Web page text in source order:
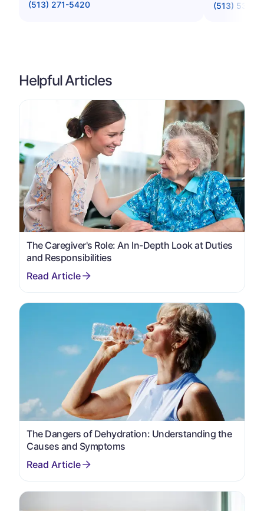
(513) 271-5420 (513) 531-
Helpful Articles
The Caregiver's Role: An In-Depth Look at Duties
and Responsibilities
The Dangers of Dehydration: Understanding the
Causes and Symptoms